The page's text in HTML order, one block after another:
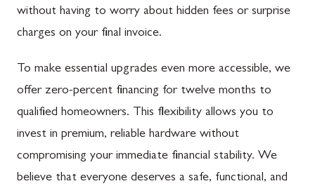
without having to worry about hidden fees or surprise
charges on your final invoice.
To make essential upgrades even more accessible, we
offer zero-percent financing for twelve months to
qualified homeowners. This flexibility allows you to
invest in premium, reliable hardware without
compromising your immediate financial stability. We
believe that everyone deserves a safe, functional, and